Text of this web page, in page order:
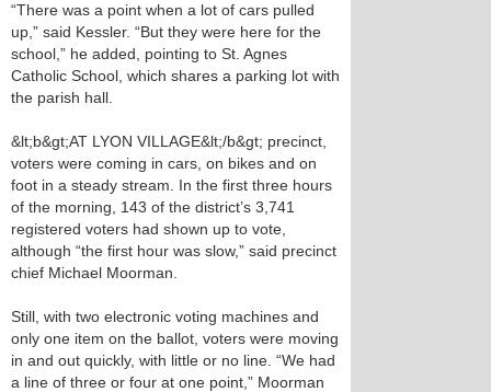
“There was a point when a lot of cars pulled
up,” said Kessler. “But they were here for the
school,” he added, pointing to St. Agnes
Catholic School, which shares a parking lot with
the parish hall.
&lt;b&gt;AT LYON VILLAGE&lt;/b&gt; precinct,
voters were coming in cars, on bikes and on
foot in a steady stream. In the first three hours
of the morning, 143 of the district’s 3,741
registered voters had shown up to vote,
although “the first hour was slow,” said precinct
chief Michael Moorman.
Still, with two electronic voting machines and
only one item on the ballot, voters were moving
in and out quickly, with little or no line. “We had
a line of three or four at one point,” Moorman